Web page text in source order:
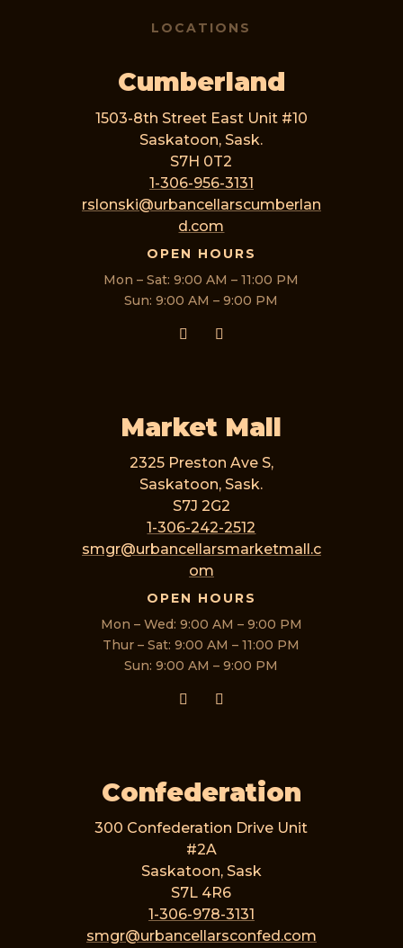
LOCATIONS
Cumberland
1503-8th Street East Unit #10
Saskatoon, Sask.
S7H 0T2
1-306-956-3131
rslonski@urbancellarscumberlan
d.com
OPEN HOURS
Mon – Sat: 9:00 AM – 11:00 PM
Sun: 9:00 AM – 9:00 PM
Market Mall
2325 Preston Ave S,
Saskatoon, Sask.
S7J 2G2
1-306-242-2512
smgr@urbancellarsmarketmall.c
om
OPEN HOURS
Mon – Wed: 9:00 AM – 9:00 PM
Thur – Sat: 9:00 AM – 11:00 PM
Sun: 9:00 AM – 9:00 PM
Confederation
300 Confederation Drive Unit
#2A
Saskatoon, Sask
S7L 4R6
1-306-978-3131
smgr@urbancellarsconfed.com